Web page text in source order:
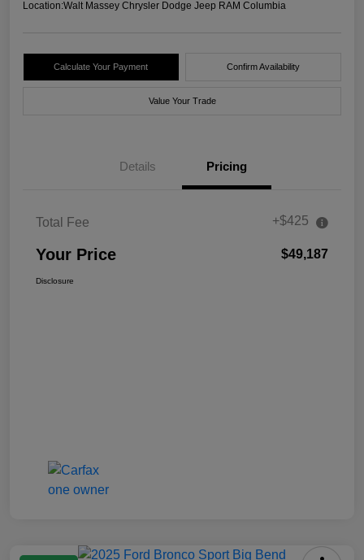
Location:Walt Massey Chrysler Dodge Jeep RAM Columbia
Calculate Your Payment Confirm Availability
Value Your Trade
Details Pricing
Total Fee +$425
Your Price $49,187
Disclosure